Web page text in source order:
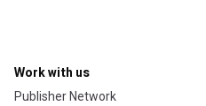
Work with us
Publisher Network